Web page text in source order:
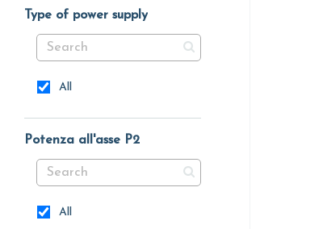
Type of power supply
All
Potenza all'asse P2
All